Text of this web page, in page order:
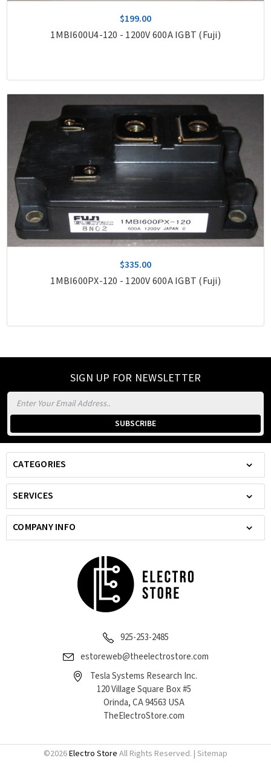
$199.00
1MBI600U4-120 - 1200V 600A IGBT (Fuji)
$335.00
1MBI600PX-120 - 1200V 600A IGBT (Fuji)
SIGN UP FOR NEWSLETTER
Email
Address
CATEGORIES
SERVICES
COMPANY INFO
925-253-2485
estoreweb@theelectrostore.com
Tesla Systems Research Inc.
120 Village Square Box #5
Orinda, CA 94563 USA
TheElectroStore.com
©2026Electro Store All Rights Reserved. | Sitemap